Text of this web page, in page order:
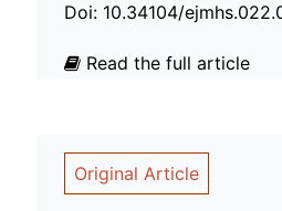
Doi: 10.34104/
Read the full article
Original Article